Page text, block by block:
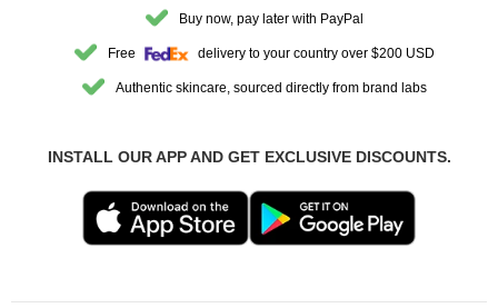
Buy now, pay later with PayPal
Free delivery to your country over $200 USD
Authentic skincare, sourced directly from brand labs
INSTALL OUR APP AND GET EXCLUSIVE DISCOUNTS.